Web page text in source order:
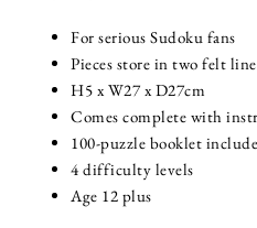
For serious Sudoku fans
Pieces store in two felt
H5 x W27 x D27cm
Comes complete with
100-puzzle booklet
4 difficulty levels
Age 12 plus